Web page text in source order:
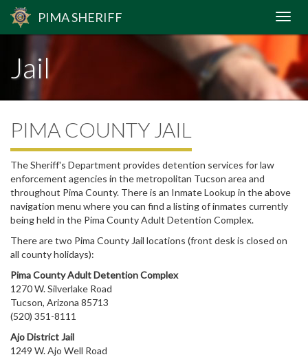
PIMASHERIFF
Jail
PIMA COUNTY JAIL
The Sheriff's Department provides detention services for law
enforcement agencies in the metropolitan Tucson area and
throughout Pima County. There is an Inmate Lookup in the above
navigation menu where you can find a listing of inmates currently
being held in the Pima County Adult Detention Complex.
There are two Pima County Jail locations (front desk is closed on
all county holidays):
Pima County Adult Detention Complex
1270 W. Silverlake Road
Tucson, Arizona 85713
(520) 351-8111
Ajo District Jail
1249 W. Ajo Well Road